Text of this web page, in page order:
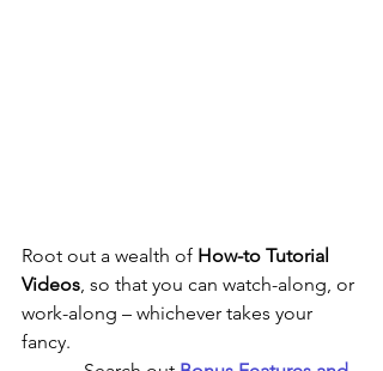
Root out a wealth of How-to Tutorial
Videos so that you can watch-along, or
work-along – whichever takes your
fancy.